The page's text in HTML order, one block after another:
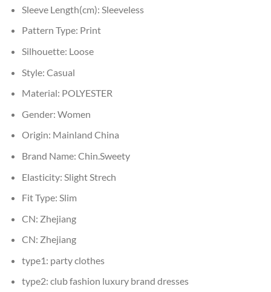
Sleeve Length(cm): Sleeveless
Pattern Type: Print
Silhouette: Loose
Style: Casual
Material: POLYESTER
Gender: Women
Origin: Mainland China
Brand Name: Chin.Sweety
Elasticity: Slight Strech
Fit Type: Slim
CN: Zhejiang
CN: Zhejiang
type1: party clothes
type2: club fashion luxury brand dresses